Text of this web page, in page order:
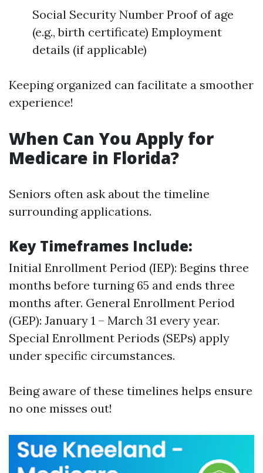
Social Security Number Proof of age
(e.g., birth certificate) Employment
details (if applicable)
Keeping organized can facilitate a smoother
experience!
When Can You Apply for
Medicare in Florida?
Seniors often ask about the timeline
surrounding applications.
Key Timeframes Include:
Initial Enrollment Period (IEP): Begins three
months before turning 65 and ends three
months after. General Enrollment Period
(GEP): January 1 – March 31 every year.
Special Enrollment Periods (SEPs) apply
under specific circumstances.
Being aware of these timelines helps ensure
no one misses out!